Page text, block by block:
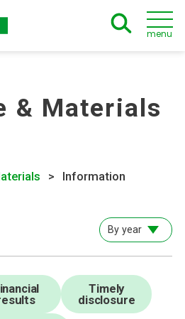
menu
& Materials
Information
By year
Timely
disclosure